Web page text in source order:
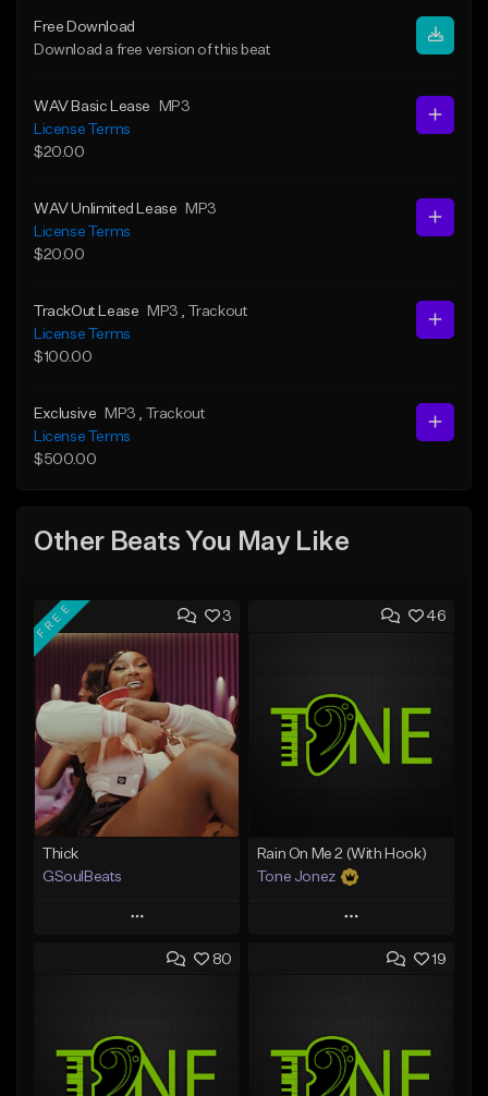
Free Download
Download a free version of this beat
WAV Basic Lease
MP3
License Terms
$20.00
WAV Unlimited Lease
MP3
License Terms
$20.00
TrackOut Lease MP3
, Trackout
License Terms
$100.00
Exclusive MP3
, Trackout
License Terms
$500.00
Other Beats You May Like
3
FREE
Thick
GSoulBeats
Play
Add to Queue
Like Beat
Download Item
46
Rain On Me 2 (With Hook)
Tone Jonez
Play
Add to Queue
Like Beat
From $50.00
80 19